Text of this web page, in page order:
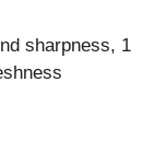
sharpness, 1